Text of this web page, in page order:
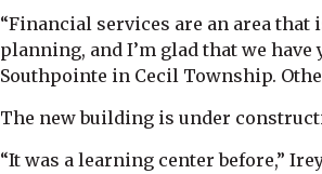
“Financial services are an area
planning, and I’m glad that we
Southpointe in Cecil Township.
The new building is under
“It was a learning center before,”